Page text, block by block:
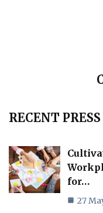
RECENT
for…
27